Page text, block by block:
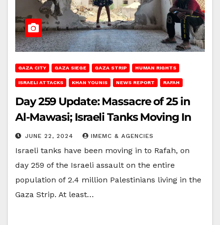
GAZA CITY GAZA SIEGE GAZA STRIP HUMAN RIGHTS
ISRAELI ATTACKS KHAN YOUNIS NEWS REPORT RAFAH
Day 259 Update: Massacre of 25 in
Al-Mawasi; Israeli Tanks Moving In
JUNE 22, 2024 IMEMC & AGENCIES
Israeli tanks have been moving in to Rafah, on
day 259 of the Israeli assault on the entire
population of 2.4 million Palestinians living in the
Gaza Strip. At least…